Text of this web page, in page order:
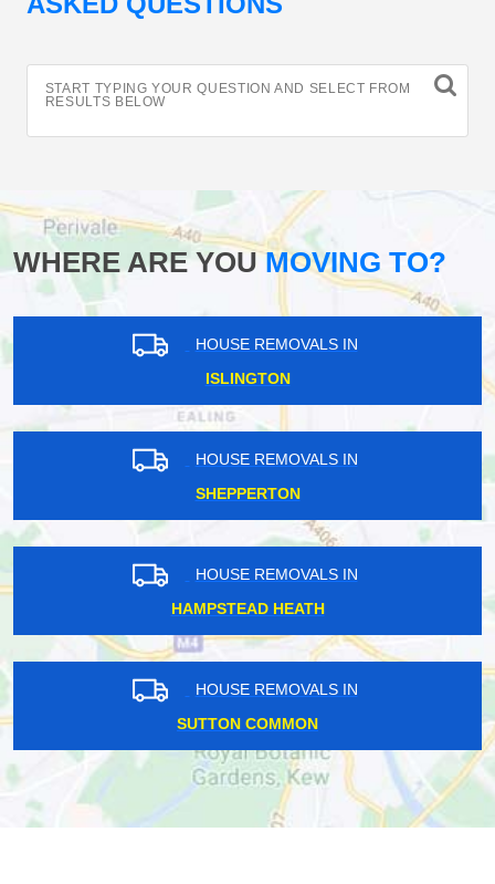
START TYPING YOUR QUESTION AND SELECT FROM
RESULTS BELOW
WHERE ARE YOUMOVING TO?
HOUSE REMOVALS IN
ISLINGTON
HOUSE REMOVALS IN
SHEPPERTON
HOUSE REMOVALS IN
HAMPSTEAD HEATH
HOUSE REMOVALS IN
SUTTON COMMON